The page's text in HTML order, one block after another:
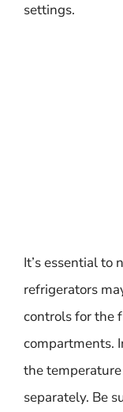
settings.
It’s essential to
refrigerators
controls for the
compartments.
the
separately. Be